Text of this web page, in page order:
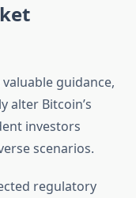
guidance,
alter Bitcoin’s
investors
scenarios.
regulatory